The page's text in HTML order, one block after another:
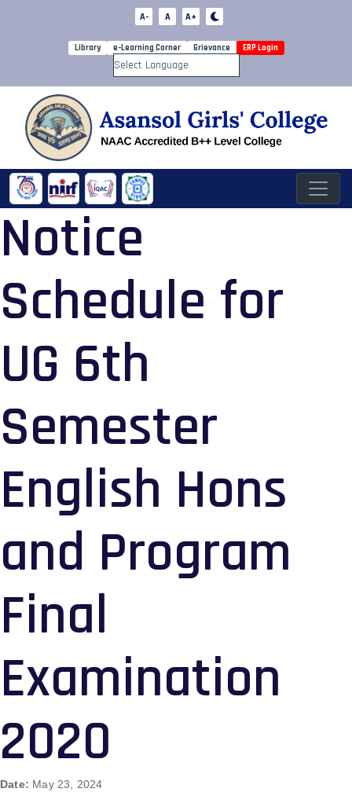
A- A A+
Library e-Learning Corner Grievance ERP Login
Powered by
Notice
Schedule for
UG 6th
Semester
English Hons
and Program
Final
Examination
2020
Date: May 23, 2024